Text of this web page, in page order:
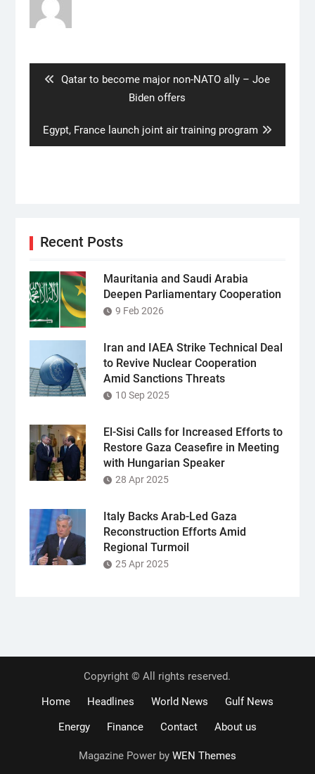
Previous
Qatar to become major non-NATO ally – Joe
Biden offers
Next
post:
Egypt, France launch joint air training program
Recent Posts
Mauritania and Saudi Arabia
Deepen Parliamentary Cooperation
9 Feb 2026
Iran and IAEA Strike Technical Deal
to Revive Nuclear Cooperation
Amid Sanctions Threats
10 Sep 2025
El-Sisi Calls for Increased Efforts to
Restore Gaza Ceasefire in Meeting
with Hungarian Speaker
28 Apr 2025
Italy Backs Arab-Led Gaza
Reconstruction Efforts Amid
Regional Turmoil
25 Apr 2025
Copyright © All rights reserved.
Home
Headlines World News
Gulf News
Energy
Finance Contact About us
Magazine Power by WEN Themes